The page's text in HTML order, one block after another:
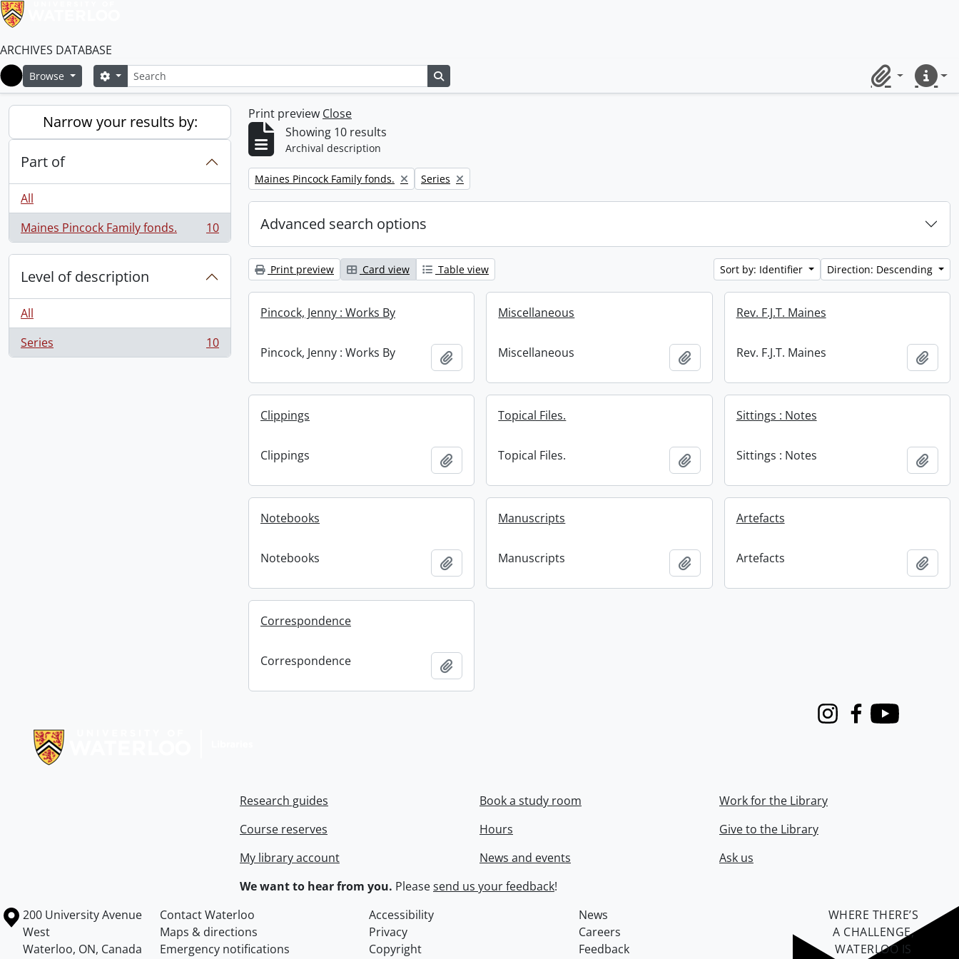
ARCHIVES DATABASE
Home
Browse SearchSearch options
ClipboardQuick
Narrow your results by:
Part of
All
Maines Pincock Family fonds.
, 10 results 10
Level of description
All
Series
, 10 results 10
Print preview Close
Showing 10 results
Archival description
Remove filter:
Maines Pincock Family fonds. Remove filter:
Series
Advanced search options
Print preview Card view Table view Sort by: Identifier Direction: Descending
Pincock, Jenny : Works By
Pincock, Jenny : Works By Add to clipboard
Miscellaneous
Miscellaneous Add to clipboard
Rev. F.J.T. Maines
Rev. F.J.T. Maines Add
Clippings
Clippings Add to clipboard
Topical Files.
Topical Files. Add to clipboard
Sittings : Notes
Sittings : Notes Add
Notebooks
Notebooks Add to clipboard
Manuscripts
Manuscripts Add to clipboard
Artefacts
Artefacts Add
Correspondence
Correspondence
InstagramFacebook
Youtube
Research guides
Course reserves
My library account
Book a study room
Hours
News and events
Work for the Library
Give to the Library
Ask us
We want to hear from you. Pleasesend us your feedback!
Information about the University of Waterloo
Campus map
200 University Avenue
West
Waterloo, ON, Canada
Contact Waterloo Accessibility
News
Maps & directions
Privacy
Careers
Emergency notifications
Copyright Feedback
WHERE THERE’S
A CHALLENGE,
WATERLOO IS